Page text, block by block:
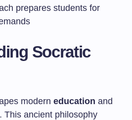
prepares students for
Socratic
modern education and
This ancient philosophy